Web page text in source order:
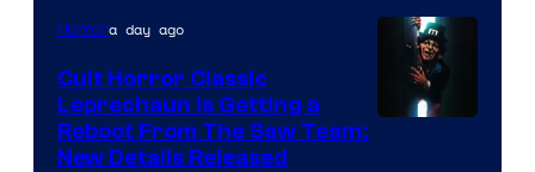
Horrora day ago
Cult Horror Classic
Leprechaun Is Getting a
Reboot From The Saw Team:
New Details Released